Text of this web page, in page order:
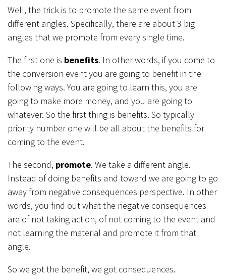
Well, the trick is to promote the same event from
different angles. Specifically, there are about 3 big
angles that we promote from every single time.
The first one is benefits. In other words, if you come to
the conversion event you are going to benefit in the
following ways. You are going to learn this, you are
going to make more money, and you are going to
whatever. So the first thing is benefits. So typically
priority number one will be all about the benefits for
coming to the event.
The second, promote. We take a different angle.
Instead of doing benefits and toward we are going to go
away from negative consequences perspective. In other
words, you find out what the negative consequences
are of not taking action, of not coming to the event and
not learning the material and promote it from that
angle.
So we got the benefit, we got consequences.